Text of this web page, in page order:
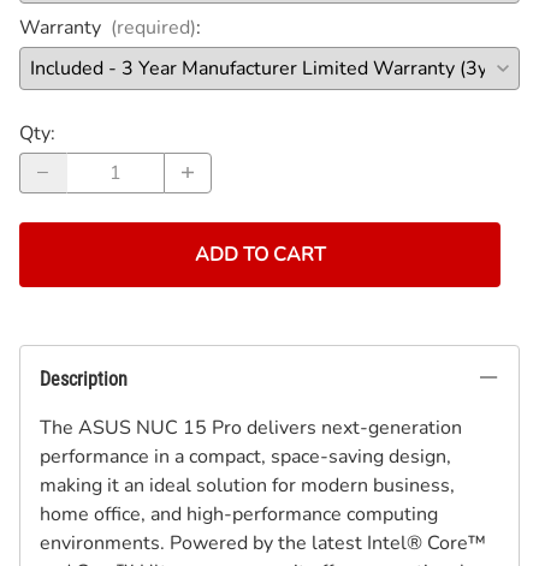
Warranty (required):
Qty:
ADD TO CART
Description
The ASUS NUC 15 Pro delivers next-generation
performance in a compact, space-saving design,
making it an ideal solution for modern business,
home office, and high-performance computing
environments. Powered by the latest Intel® Core™